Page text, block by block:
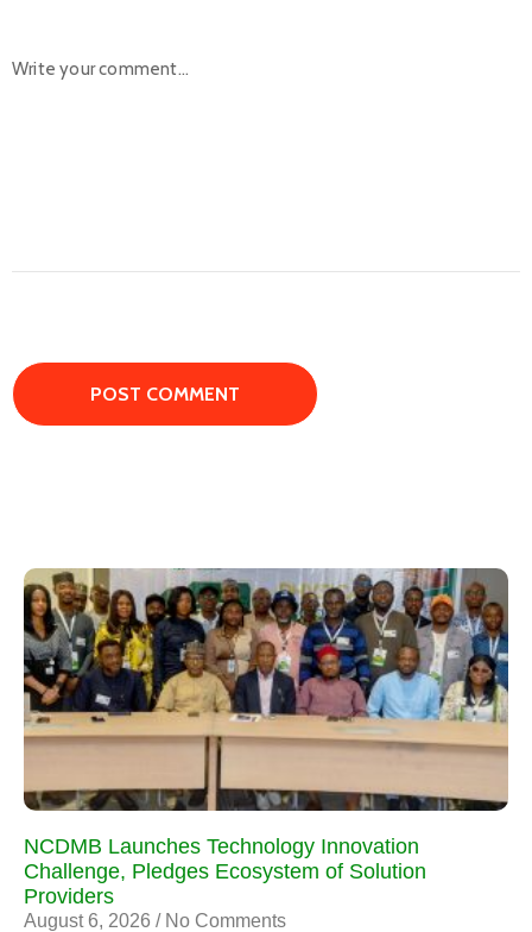
NCDMB Launches Technology Innovation
Challenge, Pledges Ecosystem of Solution
Providers
August 6, 2026 No Comments